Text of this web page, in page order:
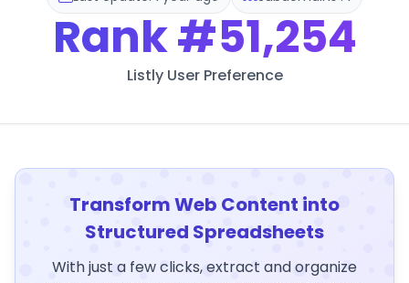
Rank#51,254
Listly User Preference
Transform Web Content into
Structured Spreadsheets
With just a few clicks, extract and organize